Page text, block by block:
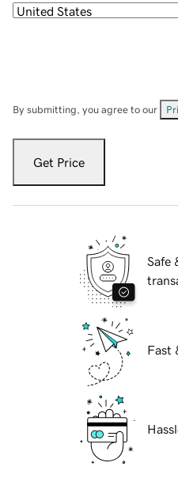
By submitting, you agree to our
Get Price
Safe
Fast